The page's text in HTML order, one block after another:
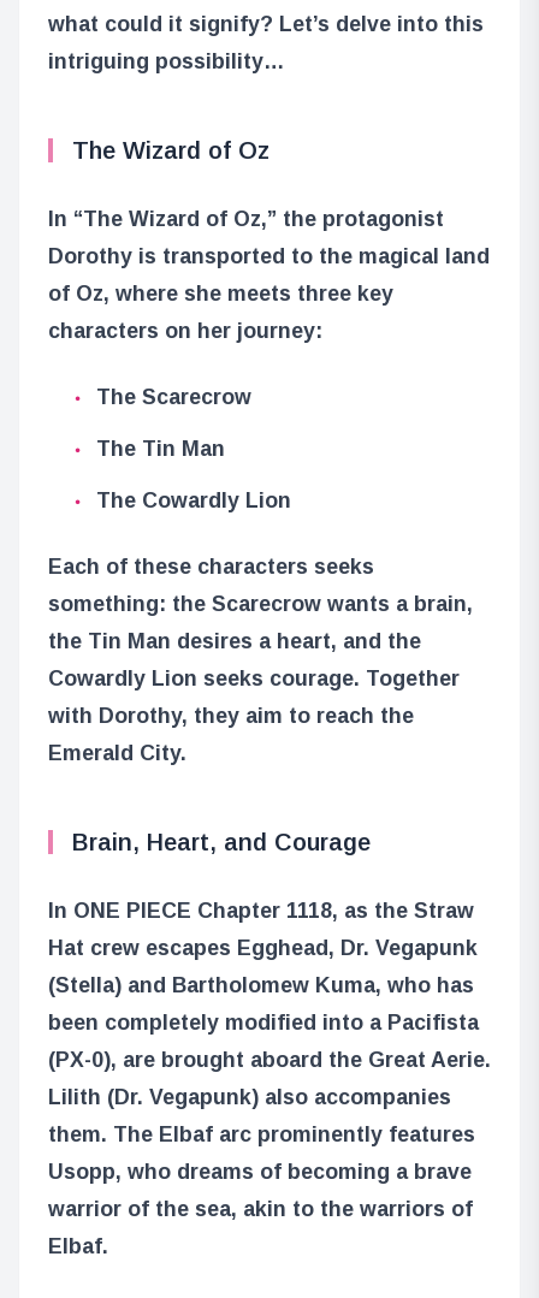
what could it signify? Let’s delve into this
intriguing possibility…
The Wizard of Oz
In “The Wizard of Oz,” the protagonist
Dorothy is transported to the magical land
of Oz, where she meets three key
characters on her journey:
The Scarecrow
The Tin Man
The Cowardly Lion
Each of these characters seeks
something: the Scarecrow wants a brain,
the Tin Man desires a heart, and the
Cowardly Lion seeks courage. Together
with Dorothy, they aim to reach the
Emerald City.
Brain, Heart, and Courage
In ONE PIECE Chapter 1118, as the Straw
Hat crew escapes Egghead, Dr. Vegapunk
(Stella) and Bartholomew Kuma, who has
been completely modified into a Pacifista
(PX-0), are brought aboard the Great Aerie.
Lilith (Dr. Vegapunk) also accompanies
them. The Elbaf arc prominently features
Usopp, who dreams of becoming a brave
warrior of the sea, akin to the warriors of
Elbaf.